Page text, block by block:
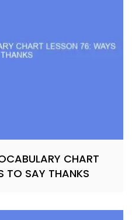
CHART
TO SAY THANKS